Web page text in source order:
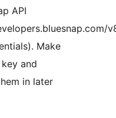
API
Make
and
in later